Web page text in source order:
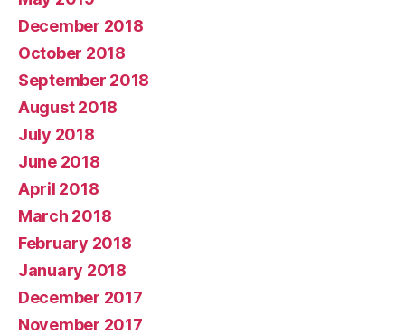
December 2018
October 2018
September 2018
August 2018
July 2018
June 2018
April 2018
March 2018
February 2018
January 2018
December 2017
November 2017